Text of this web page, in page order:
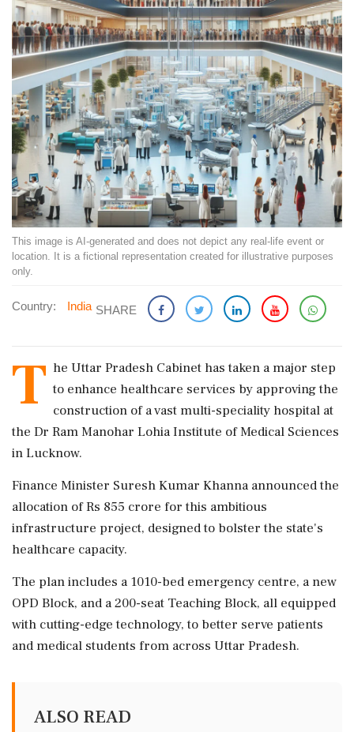
This image is AI-generated and does not depict any real-life event or
location. It is a fictional representation created for illustrative purposes
only.
Country: India SHARE
T he Uttar Pradesh Cabinet has taken a major step
to enhance healthcare services by approving the
construction of a vast multi-speciality hospital at
the Dr Ram Manohar Lohia Institute of Medical Sciences
in Lucknow.
Finance Minister Suresh Kumar Khanna announced the
allocation of Rs 855 crore for this ambitious
infrastructure project, designed to bolster the state's
healthcare capacity.
The plan includes a 1010-bed emergency centre, a new
OPD Block, and a 200-seat Teaching Block, all equipped
with cutting-edge technology, to better serve patients
and medical students from across Uttar Pradesh.
ALSO READ